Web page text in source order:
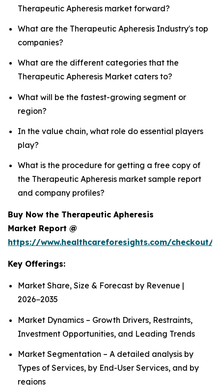
Therapeutic Apheresis market forward?
What are the Therapeutic Apheresis Industry's top
companies?
What are the different categories that the
Therapeutic Apheresis Market caters to?
What will be the fastest-growing segment or
region?
In the value chain, what role do essential players
play?
What is the procedure for getting a free copy of
the Therapeutic Apheresis market sample report
and company profiles?
Buy Now the Therapeutic Apheresis
Market Report @
https://www.healthcareforesights.com/checkout/
Key Offerings:
Market Share, Size & Forecast by Revenue |
2026−2035
Market Dynamics – Growth Drivers, Restraints,
Investment Opportunities, and Leading Trends
Market Segmentation – A detailed analysis by
Types of Services, by End-User Services, and by
regions